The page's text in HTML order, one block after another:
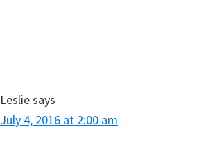
Lesliesays
July 4, 2016 at 2:00 am